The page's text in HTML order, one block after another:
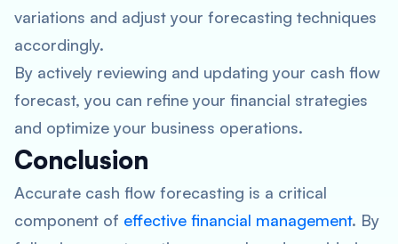
variations and adjust your forecasting techniques
accordingly.
By actively reviewing and updating your cash flow
forecast, you can refine your financial strategies
and optimize your business operations.
Conclusion
Accurate cash flow forecasting is a critical
component of effective financial management. By